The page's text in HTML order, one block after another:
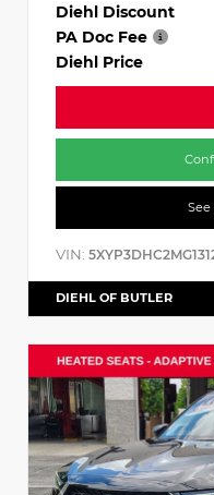
Diehl Discount
PA Doc Fee
Diehl Price
VIN:
DIEHL OF BUTLER